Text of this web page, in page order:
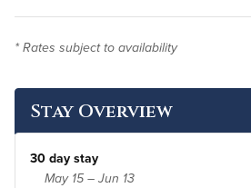
* Rates subject to availability
Stay Overview
30 day stay
May 15 – Jun 13